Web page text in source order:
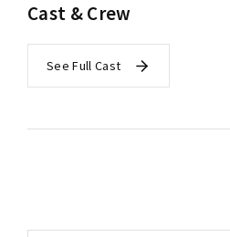
Cast & Crew
See Full Cast